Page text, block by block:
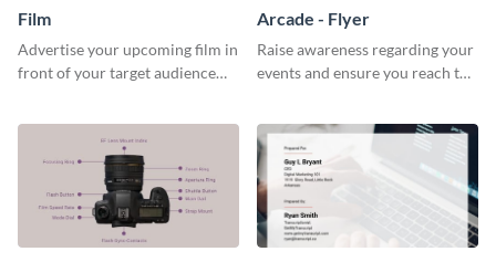
Film
Advertise your upcoming film in
front of your target audience
Arcade - Flyer
Raise awareness regarding your
events and ensure you reach the